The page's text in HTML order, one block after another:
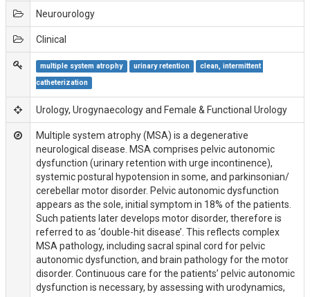
Neurourology
Clinical
multiple system atrophy urinary retention
clean, intermittent
catheterization
Urology, Urogynaecology and Female & Functional Urology
Multiple system atrophy (MSA) is a degenerative
neurological disease. MSA comprises pelvic autonomic
dysfunction (urinary retention with urge incontinence),
systemic postural hypotension in some, and parkinsonian/
cerebellar motor disorder. Pelvic autonomic dysfunction
appears as the sole, initial symptom in 18% of the patients.
Such patients later develops motor disorder, therefore is
referred to as ‘double-hit disease’. This reflects complex
MSA pathology, including sacral spinal cord for pelvic
autonomic dysfunction, and brain pathology for the motor
disorder. Continuous care for the patients’ pelvic autonomic
dysfunction is necessary, by assessing with urodynamics,